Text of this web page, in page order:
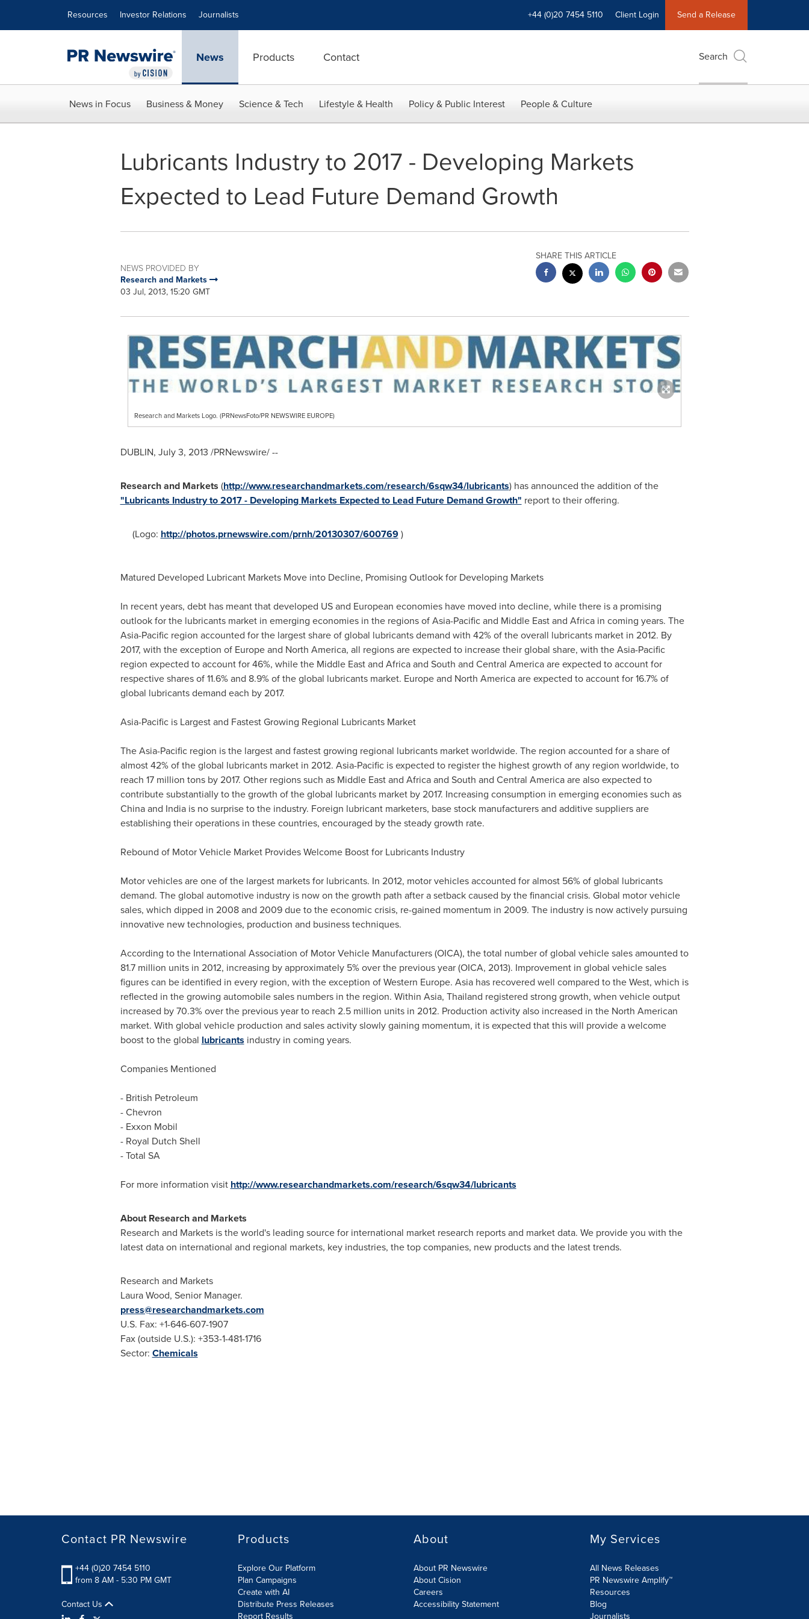
Resources Investor Relations Journalists +44 (0)20 7454 5110 Client Login Send a Release
News Products Contact Search
News in Focus Business & Money Science & Tech Lifestyle & Health Policy & Public Interest People & Culture
Lubricants Industry to 2017 - Developing Markets
Expected to Lead Future Demand Growth
NEWS PROVIDED BY
Research and Markets
03 Jul, 2013, 15:20 GMT
SHARE THIS ARTICLE
Research and Markets Logo. (PRNewsFoto/PR NEWSWIRE EUROPE)
DUBLIN, July 3, 2013 /PRNewswire/ --
Research and Markets (http://www.researchandmarkets.com/research/6sqw34/lubricants) has announced the addition of the
"Lubricants Industry to 2017 - Developing Markets Expected to Lead Future Demand Growth" report to their offering.
(Logo: http://photos.prnewswire.com/prnh/20130307/600769)
Matured Developed Lubricant Markets Move into Decline, Promising Outlook for Developing Markets
In recent years, debt has meant that developed US and European economies have moved into decline, while there is a promising
outlook for the lubricants market in emerging economies in the regions ofAsia-Pacificand Middle Eastand Africain coming years. The
Asia-Pacificregion accounted for the largest share of global lubricants demand with 42% of the overall lubricants market in 2012. By
2017, with the exception of Europeand North America, all regions are expected to increase their global share, with theAsia-Pacific
region expected to account for 46%, while the Middle Eastand Africaand South and Central Americaare expected to account for
respective shares of 11.6% and 8.9% of the global lubricants market. Europeand North Americaare expected to account for 16.7% of
global lubricants demand each by 2017.
Asia-Pacificis Largest and Fastest Growing Regional Lubricants Market
TheAsia-Pacificregion is the largest and fastest growing regional lubricants market worldwide. The region accounted for a share of
almost 42% of the global lubricants market in 2012. Asia-Pacificis expected to register the highest growth of any region worldwide, to
reach 17 million tons by 2017. Other regions such as Middle Eastand Africaand South and Central Americaare also expected to
contribute substantially to the growth of the global lubricants market by 2017. Increasing consumption in emerging economies such as
Chinaand Indiais no surprise to the industry. Foreign lubricant marketers, base stock manufacturers and additive suppliers are
establishing their operations in these countries, encouraged by the steady growth rate.
Rebound of Motor Vehicle Market Provides Welcome Boost for Lubricants Industry
Motor vehicles are one of the largest markets for lubricants. In 2012, motor vehicles accounted for almost 56% of global lubricants
demand. The global automotive industry is now on the growth path after a setback caused by the financial crisis. Global motor vehicle
sales, which dipped in 2008 and 2009 due to the economic crisis, re-gained momentum in 2009. The industry is now actively pursuing
innovative new technologies, production and business techniques.
According to the International Association of Motor Vehicle Manufacturers (OICA), the total number of global vehicle sales amounted to
81.7 million units in 2012, increasing by approximately 5% over the previous year (OICA, 2013). Improvement in global vehicle sales
figures can be identified in every region, with the exception ofWestern Europe. Asiahas recovered well compared to the West, which is
reflected in the growing automobile sales numbers in the region. Within Asia, Thailand registered strong growth, when vehicle output
increased by 70.3% over the previous year to reach 2.5 million units in 2012. Production activity also increased in the North American
market. With global vehicle production and sales activity slowly gaining momentum, it is expected that this will provide a welcome
boost to the global lubricants industry in coming years.
Companies Mentioned
- British Petroleum
- Chevron
- Exxon Mobil
- Royal Dutch Shell
- Total SA
For more information visit http://www.researchandmarkets.com/research/6sqw34/lubricants
About Research and Markets
Research and Markets is the world's leading source for international market research reports and market data. We provide you with the
latest data on international and regional markets, key industries, the top companies, new products and the latest trends.
Research and Markets
Laura Wood, Senior Manager.
press@researchandmarkets.com
U.S. Fax: +1-646-607-1907
Fax (outside U.S.): +353-1-481-1716
Sector: Chemicals
Contact PR Newswire
+44 (0)20 7454 5110
from 8 AM - 5:30 PM GMT
Contact Us
Products
Explore Our Platform
Plan Campaigns
Create with AI
Distribute Press Releases
Report Results
About
About PR Newswire
About Cision
Careers
Accessibility Statement
My Services
All News Releases
PR Newswire Amplify™
Resources
Blog
Journalists